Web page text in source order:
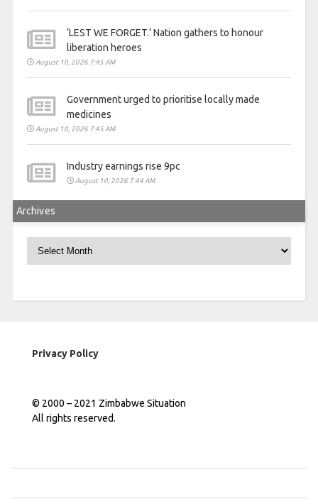
‘LEST WE FORGET.’ Nation gathers to honour
liberation heroes
August 10, 2026 7:45 AM
Government urged to prioritise locally made
medicines
August 10, 2026 7:45 AM
Industry earnings rise 9pc
August 10, 2026 7:44 AM
Archives
Privacy Policy
© 2000 – 2021 Zimbabwe Situation
All rights reserved.